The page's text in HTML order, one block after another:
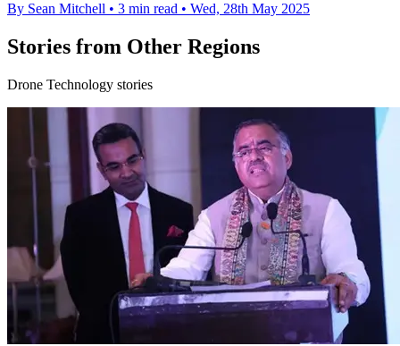
By Sean Mitchell • 3 min read • Wed, 28th May 2025
Stories from Other Regions
Drone Technology stories